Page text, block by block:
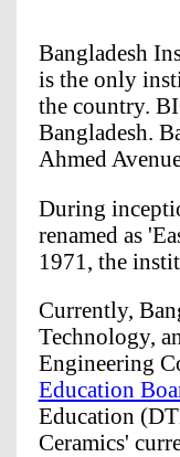
Bangladesh
is the only
the country.
Bangladesh.
Ahmed
During
renamed as
1971, the
Currently,
Technology,
Engineering
Education
Education
Ceramics'